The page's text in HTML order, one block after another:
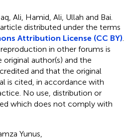
Ali, Hamid, Ali, Ullah and Bai.
distributed under the terms
Attribution License (CC BY)
in other forums is
author(s) and the
and that the original
is cited, in accordance with
No use, distribution or
which does not comply with
Yunus,